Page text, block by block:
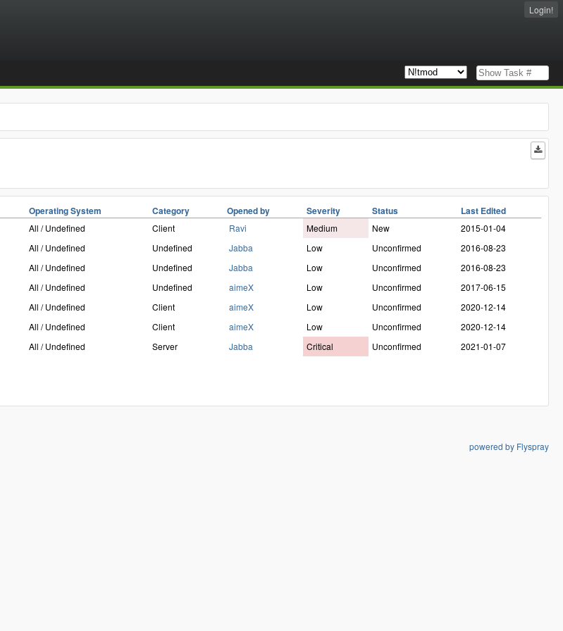
Login!
Operating System Category Opened by Severity Status Last Edited
All / Undefined Client Ravi Medium New
2015-01-04
All / Undefined Undefined Jabba Low Unconfirmed
2016-08-23
All / Undefined Undefined Jabba Low Unconfirmed
2016-08-23
All / Undefined Undefined aimeX Low Unconfirmed
2017-06-15
All / Undefined Client aimeX Low Unconfirmed
2020-12-14
All / Undefined Client aimeX Low Unconfirmed
2020-12-14
All / Undefined Server Jabba Critical Unconfirmed 2021-01-07
powered by Flyspray